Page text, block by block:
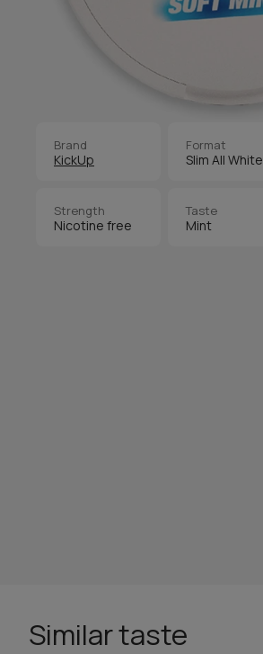
Brand
KickUp
Format
Slim All White
Strength
Nicotine free
Taste
Mint
Similar taste